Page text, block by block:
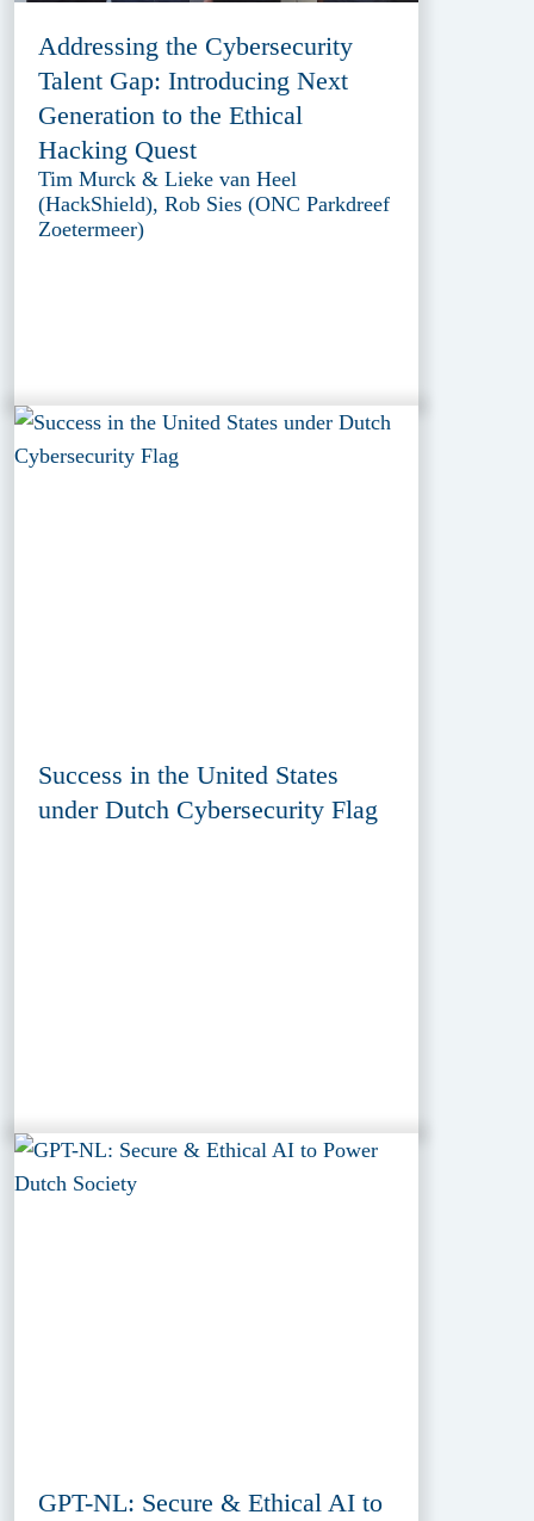
Addressing the Cybersecurity
Talent Gap: Introducing Next
Generation to the Ethical
Hacking Quest
Tim Murck & Lieke van Heel
(HackShield), Rob Sies (ONC Parkdreef
Zoetermeer)
Success in the United States
under Dutch Cybersecurity Flag
GPT-NL: Secure & Ethical AI to